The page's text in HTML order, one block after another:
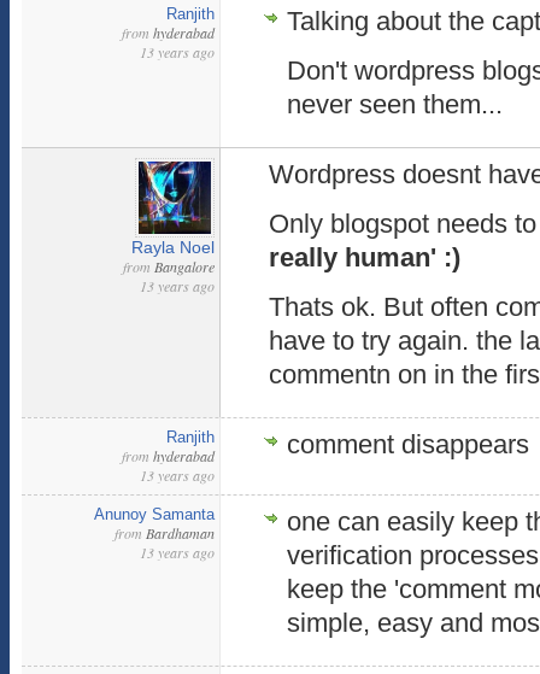
Ranjith
from hyderabad
13 years ago
Talking about the
Don't wordpress
never seen them...
Rayla Noel
from Bangalore
13 years ago
Wordpress doesnt
Only blogspot needs
really human' :)
Thats ok. But often
have to try again. the
commentn on in the
Ranjith
from hyderabad
13 years ago
comment disappears
Anunoy Samanta
from Bardhaman
13 years ago
one can easily keep
verification
keep the 'comment
simple, easy and